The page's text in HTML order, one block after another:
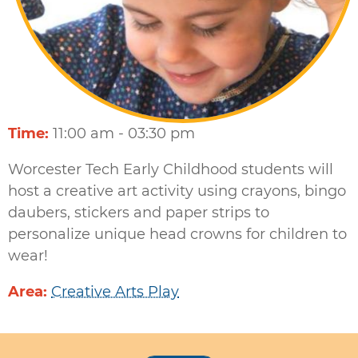
Time 11:00 am - 03:30 pm
Worcester Tech Early Childhood students will
host a creative art activity using crayons, bingo
daubers, stickers and paper strips to
personalize unique head crowns for children to
wear!
Area Creative Arts Play